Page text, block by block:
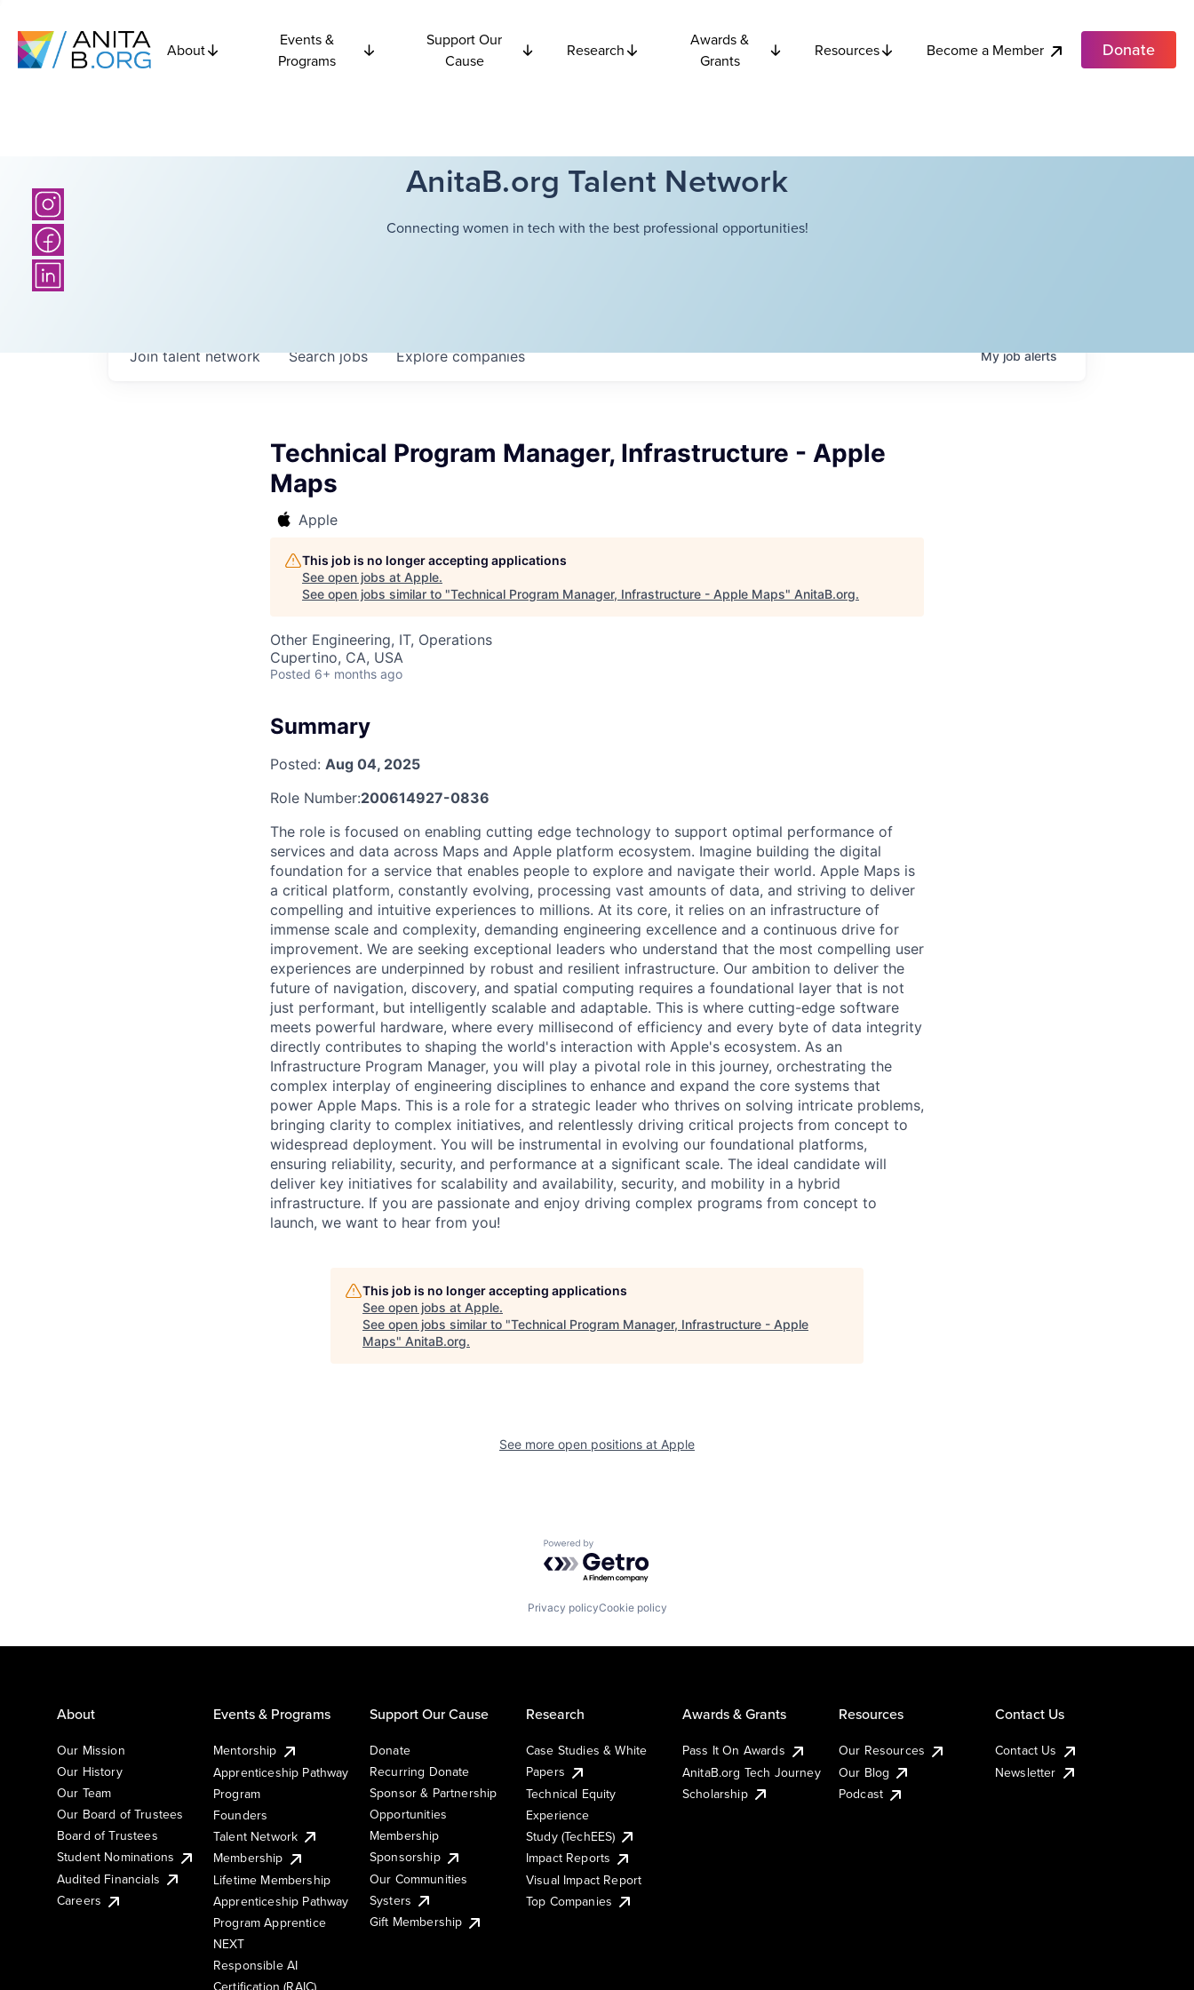
About
Events &
Programs
Support Our
Cause
Research
Awards &
Grants
Resources Become a Member Donate
AnitaB.org Talent Network
Connecting women in tech with the best professional opportunities!
Searchjobs Explorecompanies
Join talent network Myjobalerts
Technical Program Manager, Infrastructure - Apple
Maps
Apple
This job is no longer accepting applications
See open jobs at Apple.
See open jobs similar to "Technical Program Manager, Infrastructure - Apple Maps" AnitaB.org.
Other Engineering, IT, Operations
Cupertino, CA, USA
Posted 6+ months ago
Summary
Posted: Aug 04, 2025
Role Number:200614927-0836
The role is focused on enabling cutting edge technology to support optimal performance of
services and data across Maps and Apple platform ecosystem. Imagine building the digital
foundation for a service that enables people to explore and navigate their world. Apple Maps is
a critical platform, constantly evolving, processing vast amounts of data, and striving to deliver
compelling and intuitive experiences to millions. At its core, it relies on an infrastructure of
immense scale and complexity, demanding engineering excellence and a continuous drive for
improvement. We are seeking exceptional leaders who understand that the most compelling user
experiences are underpinned by robust and resilient infrastructure. Our ambition to deliver the
future of navigation, discovery, and spatial computing requires a foundational layer that is not
just performant, but intelligently scalable and adaptable. This is where cutting-edge software
meets powerful hardware, where every millisecond of efficiency and every byte of data integrity
directly contributes to shaping the world's interaction with Apple's ecosystem. As an
Infrastructure Program Manager, you will play a pivotal role in this journey, orchestrating the
complex interplay of engineering disciplines to enhance and expand the core systems that
power Apple Maps. This is a role for a strategic leader who thrives on solving intricate problems,
bringing clarity to complex initiatives, and relentlessly driving critical projects from concept to
widespread deployment. You will be instrumental in evolving our foundational platforms,
ensuring reliability, security, and performance at a significant scale. The ideal candidate will
deliver key initiatives for scalability and availability, security, and mobility in a hybrid
infrastructure. If you are passionate and enjoy driving complex programs from concept to
launch, we want to hear from you!
This job is no longer accepting applications
See open jobs at Apple.
See open jobs similar to "Technical Program Manager, Infrastructure - Apple
Maps" AnitaB.org.
See more open positions at Apple
Powered by Getro.com
Privacy policyCookie policy
About
Our Mission
Our History
Our Team
Our Board of Trustees
Board of Trustees
Student Nominations
Audited Financials
Careers
Events & Programs
Mentorship
Apprenticeship Pathway
Program
Founders
Talent Network
Membership
Lifetime Membership
Apprenticeship Pathway
Program Apprentice
NEXT
Responsible AI
Certification (RAIC)
Support Our Cause
Donate
Recurring Donate
Sponsor & Partnership
Opportunities
Membership
Sponsorship
Our Communities
Systers
Gift Membership
Research
Case Studies & White
Papers
Technical Equity
Experience
Study (TechEES)
Impact Reports
Visual Impact Report
Top Companies
Awards & Grants
Pass It On Awards
AnitaB.org Tech Journey
Scholarship
Resources
Our Resources
Our Blog
Podcast
Contact Us
Contact Us
Newsletter